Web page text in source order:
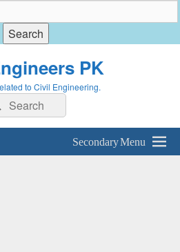
PK
to Civil Engineering.
Search
Secondary Menu